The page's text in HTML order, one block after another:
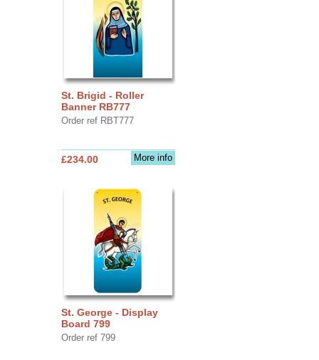
St. Brigid - Roller
Banner RB777
Order ref RBT777
More info
£234.00
St. George - Display
Board 799
Order ref 799